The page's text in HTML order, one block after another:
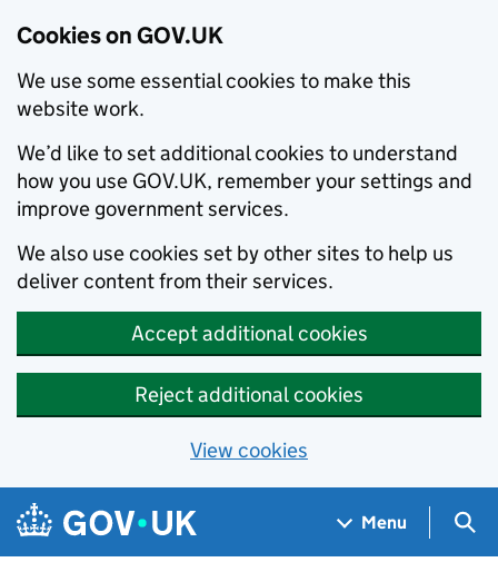
Cookies on GOV.UK
We use some essential cookies to make this
website work.
We’d like to set additional cookies to understand
how you use GOV.UK, remember your settings and
improve government services.
We also use cookies set by other sites to help us
deliver content from their services.
Accept additional cookies
Reject additional cookies
View cookies
Skip to main content
Navigation menu
Menu